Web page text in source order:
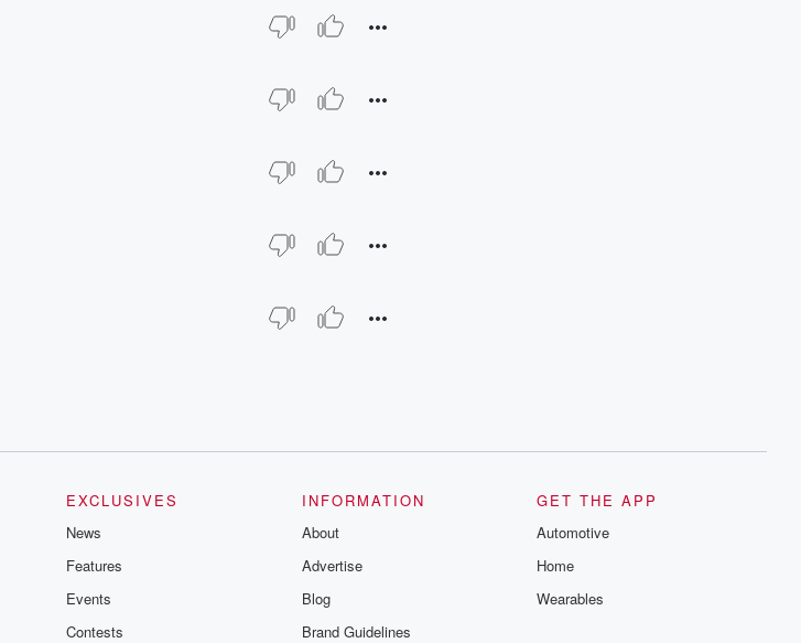
EXCLUSIVES
News
Features
Events
Contests
INFORMATION
About
Advertise
Blog
Brand Guidelines
GET THE APP
Automotive
Home
Wearables